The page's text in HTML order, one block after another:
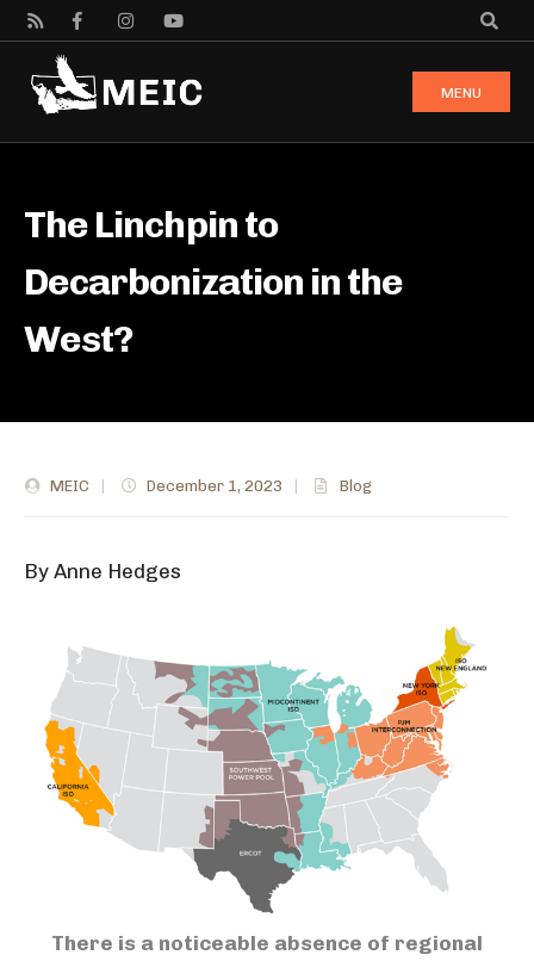
MENU
The Linchpin to
Decarbonization in the
West?
MEIC December 1, 2023 Blog
By Anne Hedges
There is a noticeable absence of regional